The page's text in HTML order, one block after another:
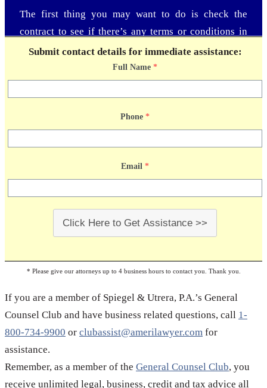
The first thing you may want to do is check the
contract to see if there’s any terms or conditions in
place for the event of a contract breach. Next, let the
other party know that a breach of contract has
occurred. Providing the court with proof that you
notified the other party and tried to correct the breach
of contract can only help your case. Compile every
advice, please give us a call; Spiegel & Utrera, P.A. is
Submit contact details for immediate assistance:
Full Name *
Phone *
Email *
Click Here to Get Assistance >>
* Please give our attorneys up to 4 business hours to contact you. Thank you.
If you are a member of Spiegel & Utrera, P.A.’s General
Counsel Club and have business related questions, call 1-
800-734-9900 or clubassist@amerilawyer.com for
assistance.
Remember, as a member of the General Counsel Club, you
receive unlimited legal, business, credit and tax advice all